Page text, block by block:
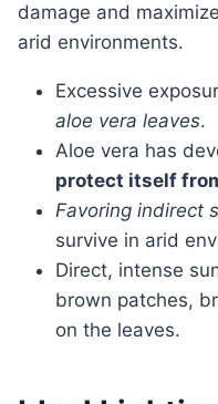
damage and
arid environments.
Excessive
aloe vera leaves.
Aloe vera has
protect itself
Favoring indirect
survive in arid
Direct, intense
brown patches,
on the leaves.